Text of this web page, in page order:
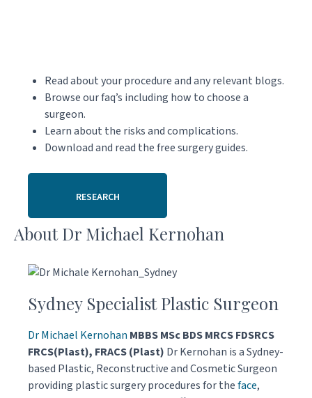
Read about your procedure and any relevant blogs.
Browse our faq’s including how to choose a
surgeon.
Learn about the risks and complications.
Download and read the free surgery guides.
RESEARCH
About Dr Michael Kernohan
Sydney Specialist Plastic Surgeon
Dr Michael Kernohan MBBS MSc BDS MRCS FDSRCS
FRCS(Plast), FRACS (Plast) Dr Kernohan is a Sydney-
based Plastic, Reconstructive and Cosmetic Surgeon
providing plastic surgery procedures for theface,